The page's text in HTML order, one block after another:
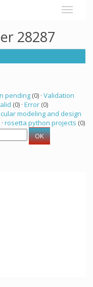
28287
pending (0) · Validation
(0) · Error (0)
modeling and design
rosetta python projects (0)